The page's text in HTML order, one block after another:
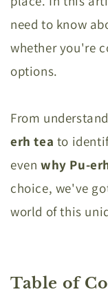
need to know
whether you're
options.
From
erh tea to
even why Pu-
choice, we've
world of this
Table of